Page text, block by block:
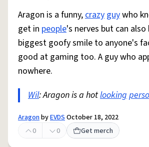
Aragon is a funny,crazy guywho
get in people's nerves but can
biggest goofy smile to anyone's
good at gaming too. A guy who
nowhere.
Wil: Aragon is a hotlooking
AragonbyEVDSOctober 18, 2022
0
0 Get merch